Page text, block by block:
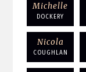
Michelle
DOCKERY
Nicola
COUGHLAN